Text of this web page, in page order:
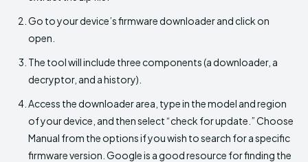
Go to your device’s firmware downloader and click on
open.
The tool will include three components (a downloader, a
decryptor, and a history).
Access the downloader area, type in the model and region
of your device, and then select “check for update.” Choose
Manual from the options if you wish to search for a specific
firmware version. Google is a good resource for finding the